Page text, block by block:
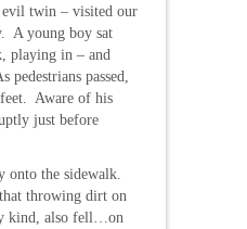
evil twin – visited our
A young boy sat
playing in – and
passed,
Aware of his
just before
onto the sidewalk.
throwing dirt on
kind, also fell…on